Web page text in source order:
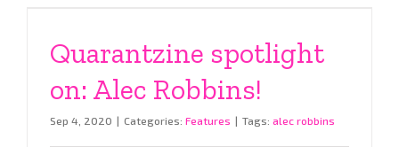
Quarantzine spotlight
on: Alec Robbins!
Sep 4, 2020 | Categories: Features | Tags: alec robbins